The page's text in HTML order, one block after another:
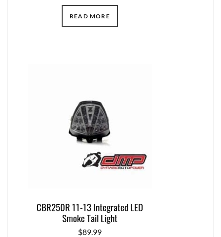
READ MORE
CBR250R 11-13 Integrated LED
Smoke Tail Light
$89.99